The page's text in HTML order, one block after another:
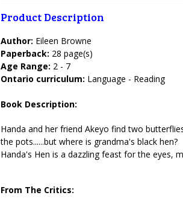
Product Description
Author: Eileen Browne
Paperback: 28 page(s)
Age Range: 2 - 7
Ontario curriculum: Language - Reading
Book Description:
Handa and her friend Akeyo find two
the pots......but where is grandma's black hen?
Handa's Hen is a dazzling feast for the eyes,
From The Critics: